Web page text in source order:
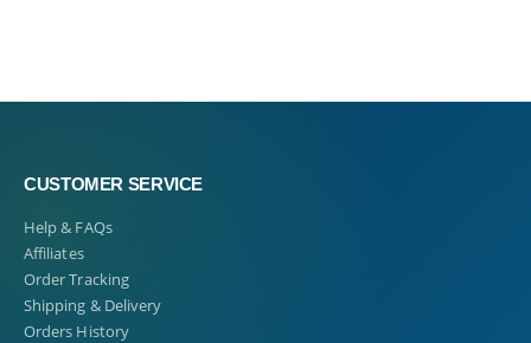
CUSTOMER SERVICE
Help & FAQs
Affiliates
Order Tracking
Shipping & Delivery
Orders History